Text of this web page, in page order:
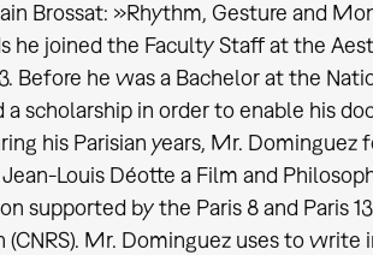
Brossat: »Rhythm, Gesture and
he joined the Faculty Staff at the
Before he was a Bachelor at the
scholarship in order to enable his
his Parisian years, Mr.
Louis Déotte a Film and
supported by the Paris 8 and Paris
Mr. Dominguez uses to write